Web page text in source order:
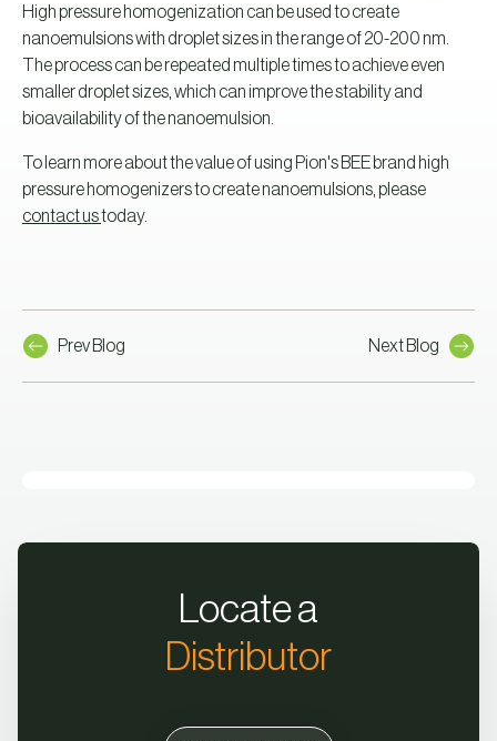
High pressure homogenization can be used to create
nanoemulsions with droplet sizes in the range of 20-200 nm.
The process can be repeated multiple times to achieve even
smaller droplet sizes, which can improve the stability and
bioavailability of the nanoemulsion.
To learn more about the value of using Pion's BEE brand high
pressure homogenizers to create nanoemulsions, please
contact ustoday.
Prev Blog Next Blog
Locate a
Distributor